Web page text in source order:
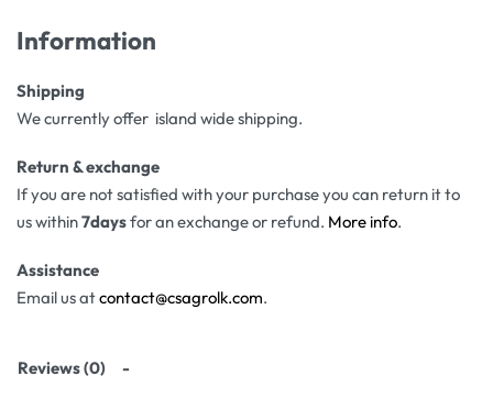
Information
Shipping
We currently offer island wide shipping.
Return & exchange
If you are not satisfied with your purchase you can return it to
us within7daysfor an exchange or refund. More info.
Assistance
Email us atcontact@csagrolk.com.
Reviews (0)